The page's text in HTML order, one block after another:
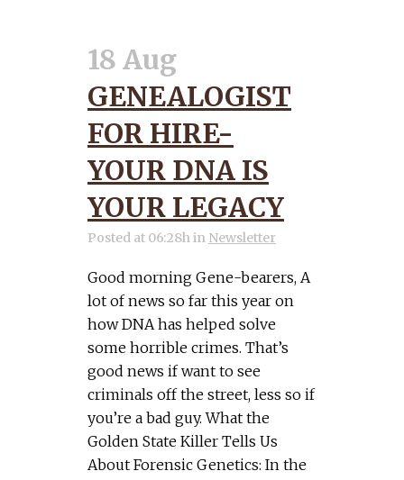
18 Aug
GENEALOGIST
FOR HIRE-
YOUR DNA IS
YOUR LEGACY
Posted at 06:28hin Newsletter
Good morning Gene-bearers, A
lot of news so far this year on
how DNA has helped solve
some horrible crimes. That’s
good news if want to see
criminals off the street, less so if
you’re a bad guy. What the
Golden State Killer Tells Us
About Forensic Genetics: In the